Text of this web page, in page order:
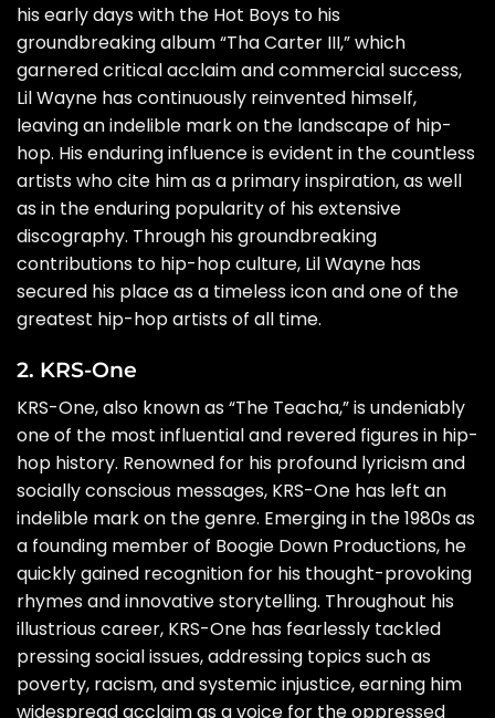
his early days with the Hot Boys to his
groundbreaking album “Tha Carter III,” which
garnered critical acclaim and commercial success,
Lil Wayne has continuously reinvented himself,
leaving an indelible mark on the landscape of hip-
hop. His enduring influence is evident in the countless
artists who cite him as a primary inspiration, as well
as in the enduring popularity of his extensive
discography. Through his groundbreaking
contributions to hip-hop culture, Lil Wayne has
secured his place as a timeless icon and one of the
greatest hip-hop artists of all time.
2. KRS-One
KRS-One, also known as “The Teacha,” is undeniably
one of the most influential and revered figures in hip-
hop history. Renowned for his profound lyricism and
socially conscious messages, KRS-One has left an
indelible mark on the genre. Emerging in the 1980s as
a founding member of Boogie Down Productions, he
quickly gained recognition for his thought-provoking
rhymes and innovative storytelling. Throughout his
illustrious career, KRS-One has fearlessly tackled
pressing social issues, addressing topics such as
poverty, racism, and systemic injustice, earning him
widespread acclaim as a voice for the oppressed